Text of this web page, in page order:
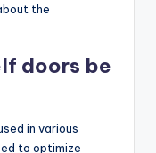
the
doors be
in various
to optimize